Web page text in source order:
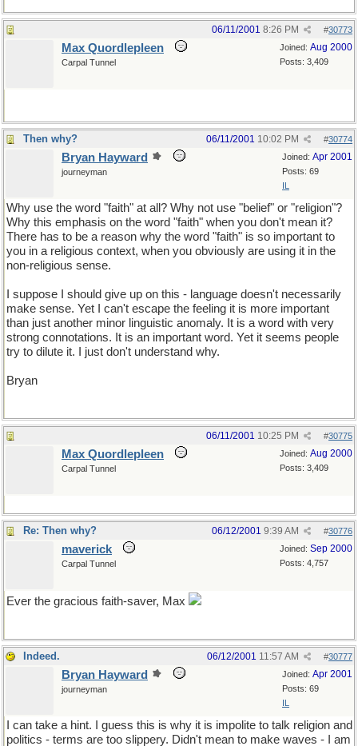
#30773
06/11/2001 8:26 PM
Joined: Aug 2000
Posts: 3,409
Max Quordlepleen
Carpal Tunnel
Then why? #30774
06/11/2001 10:02 PM
Joined: Apr 2001
Posts: 69
IL
Bryan Hayward
journeyman
Why use the word "faith" at all? Why not use "belief" or "religion"?
Why this emphasis on the word "faith" when you don't mean it?
There has to be a reason why the word "faith" is so important to
you in a religious context, when you obviously are using it in the
non-religious sense.
I suppose I should give up on this - language doesn't necessarily
make sense. Yet I can't escape the feeling it is more important
than just another minor linguistic anomaly. It is a word with very
strong connotations. It is an important word. Yet it seems people
try to dilute it. I just don't understand why.
Bryan
#30775
06/11/2001 10:25 PM
Joined: Aug 2000
Posts: 3,409
Max Quordlepleen
Carpal Tunnel
Re: Then why? #30776
06/12/2001 9:39 AM
Joined: Sep 2000
Posts: 4,757
maverick
Carpal Tunnel
Ever the gracious faith-saver, Max
Indeed. #30777
06/12/2001 11:57 AM
Joined: Apr 2001
Posts: 69
IL
Bryan Hayward
journeyman
I can take a hint. I guess this is why it is impolite to talk religion and
politics - terms are too slippery. Didn't mean to make waves - I am